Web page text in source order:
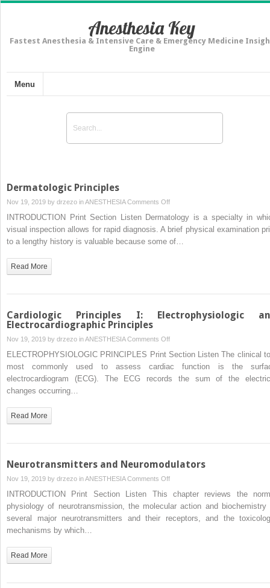
Anesthesia Key
Fastest Anesthesia & Intensive Care & Emergency Medicine
Engine
Menu
Dermatologic Principles
Nov 19, 2019 by drzezo inANESTHESIA Comments Offon
Dermatologic
Principles
INTRODUCTION Print Section Listen Dermatology is a specialty in
visual inspection allows for rapid diagnosis. A brief physical examination
to a lengthy history is valuable because some of…
Read More
Cardiologic Principles I: Electrophysiologic
Electrocardiographic Principles
Nov 19, 2019 by drzezo inANESTHESIA Comments Offon
Cardiologic
Principles
ELECTROPHYSIOLOGIC PRINCIPLES Print Section Listen The clinical
most commonly used to assess cardiac function is the
electrocardiogram (ECG). The ECG records the sum of the
changes occurring…
Read More
Neurotransmitters and Neuromodulators
Nov 19, 2019 by drzezo inANESTHESIA Comments Offon
Neurotransmitters
Neuromodulators
INTRODUCTION Print Section Listen This chapter reviews the
physiology of neurotransmission, the molecular action and biochemistry
several major neurotransmitters and their receptors, and the
mechanisms by which…
Read More